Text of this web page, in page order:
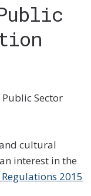
Sector
cultural
interest in the
2015